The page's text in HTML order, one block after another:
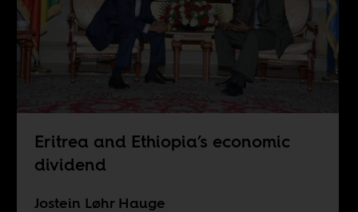
Eritrea and Ethiopia’s economic
dividend
Jostein Løhr Hauge